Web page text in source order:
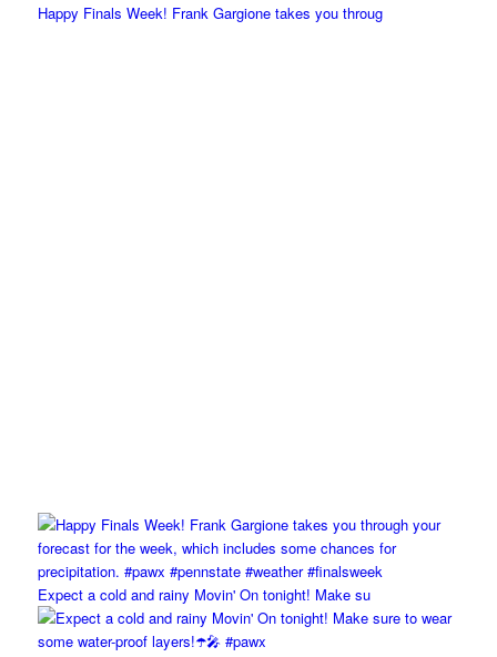
Happy Finals Week! Frank Gargione takes you throug
Expect a cold and rainy Movin' On tonight! Make su